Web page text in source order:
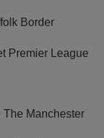
Border
Premier League
The Manchester